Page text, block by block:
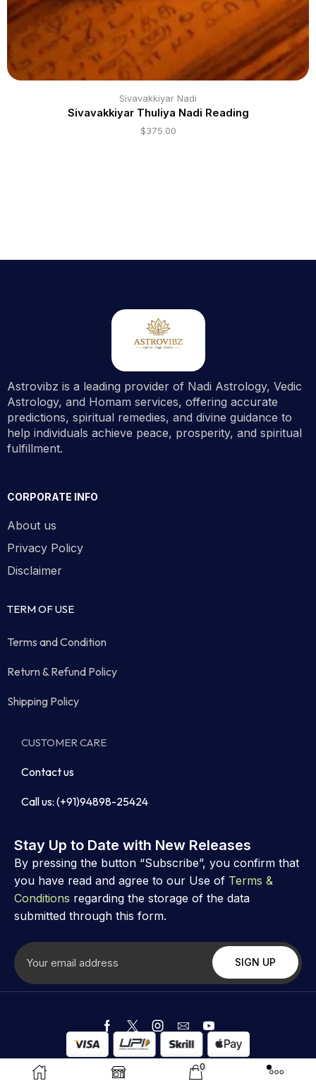
Sivavakkiyar Nadi
Sivavakkiyar Thuliya Nadi Reading
$375.00
0
Astrovibz is a leading provider of Nadi Astrology, Vedic
Astrology, and Homam services, offering accurate
predictions, spiritual remedies, and divine guidance to
help individuals achieve peace, prosperity, and spiritual
fulfillment.
CORPORATE INFO
About us
Privacy Policy
Disclaimer
TERM OF USE
Terms and Condition
Return & Refund Policy
Shipping Policy
CUSTOMER CARE
Contact us
Call us: (+91)94898-25424
Stay Up to Date with New Releases
By pressing the button “Subscribe”, you confirm that
you have read and agree to our Use of Terms &
Conditions regarding the storage of the data
submitted through this form.
Copyright © Astrovibz . Created by Astrovibz